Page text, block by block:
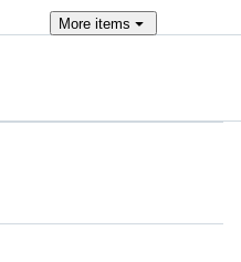
More items